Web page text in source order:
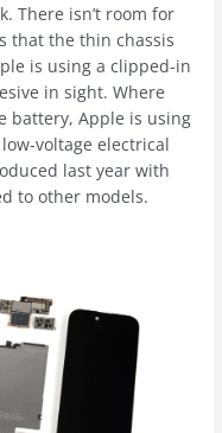
There isn’t room for
that the thin chassis
is using a clipped-in
in sight. Where
battery, Apple is using
voltage electrical
last year with
to other models.